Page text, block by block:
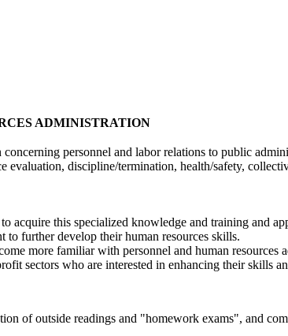
ADMINISTRATION
personnel and labor relations to public
discipline/termination, health/safety,
acquire this specialized knowledge and training and
to further develop their human resources skills.
more familiar with personnel and human resources
sectors who are interested in enhancing their skills
of outside readings and "homework exams", and